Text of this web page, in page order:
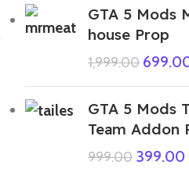
GTA 5 Mods
house Prop
1,999.00
GTA 5 Mods
Team Addon
999.00 399.00